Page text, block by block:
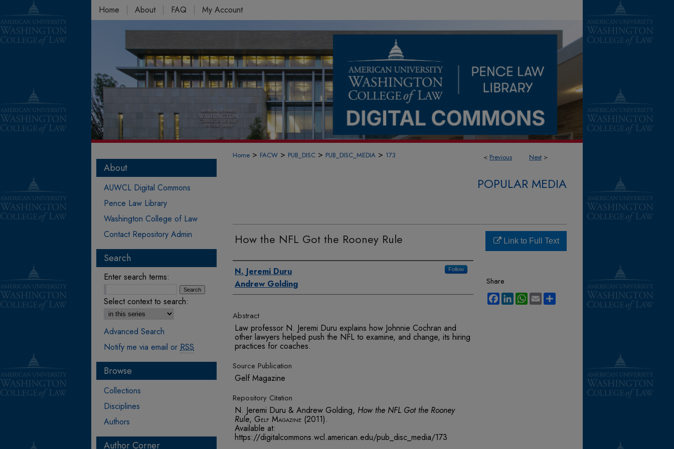
Home About FAQ My Account
< Previous Next >
Home > FACW > PUB_DISC > PUB_DISC_MEDIA > 173
POPULAR MEDIA
How the NFL Got the Rooney Rule
Authors
N. Jeremi Duru Follow
Andrew Golding
Abstract
Law professor N. Jeremi Duru explains how Johnnie Cochran and
other lawyers helped push the NFL to examine, and change, its hiring
practices for coaches.
Source Publication
Gelf Magazine
Repository Citation
N. Jeremi Duru & Andrew Golding, How the NFL Got the Rooney
Rule, Gelf Magazine (2011).
Available at:
https://digitalcommons.wcl.american.edu/pub_disc_media/173
Link to Full Text
Share
Facebook
LinkedInWhatsApp
Email
About
AUWCL Digital Commons
Pence Law Library
Washington College of Law
Contact Repository Admin
Search
Enter search terms:
Select context to search:
Advanced Search
Notify me via email or RSS
Browse
Collections
Disciplines
Authors
Author Corner